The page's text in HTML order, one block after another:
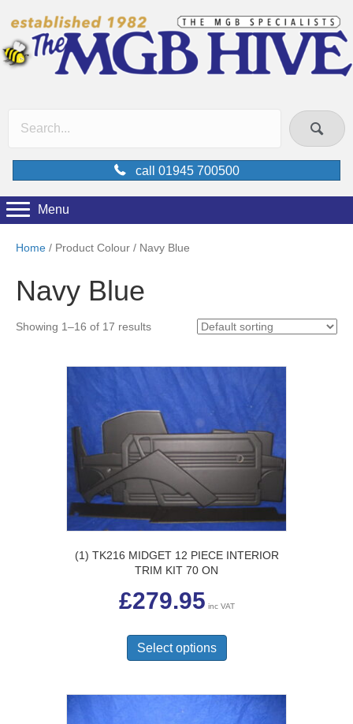
call 01945 700500
Menu
Home / Product Colour / Navy Blue
Navy Blue
Showing 1–16 of 17 results
(1) TK216 MIDGET 12 PIECE INTERIOR
TRIM KIT 70 ON
£279.95 inc VAT
Select options
has
variants.
The